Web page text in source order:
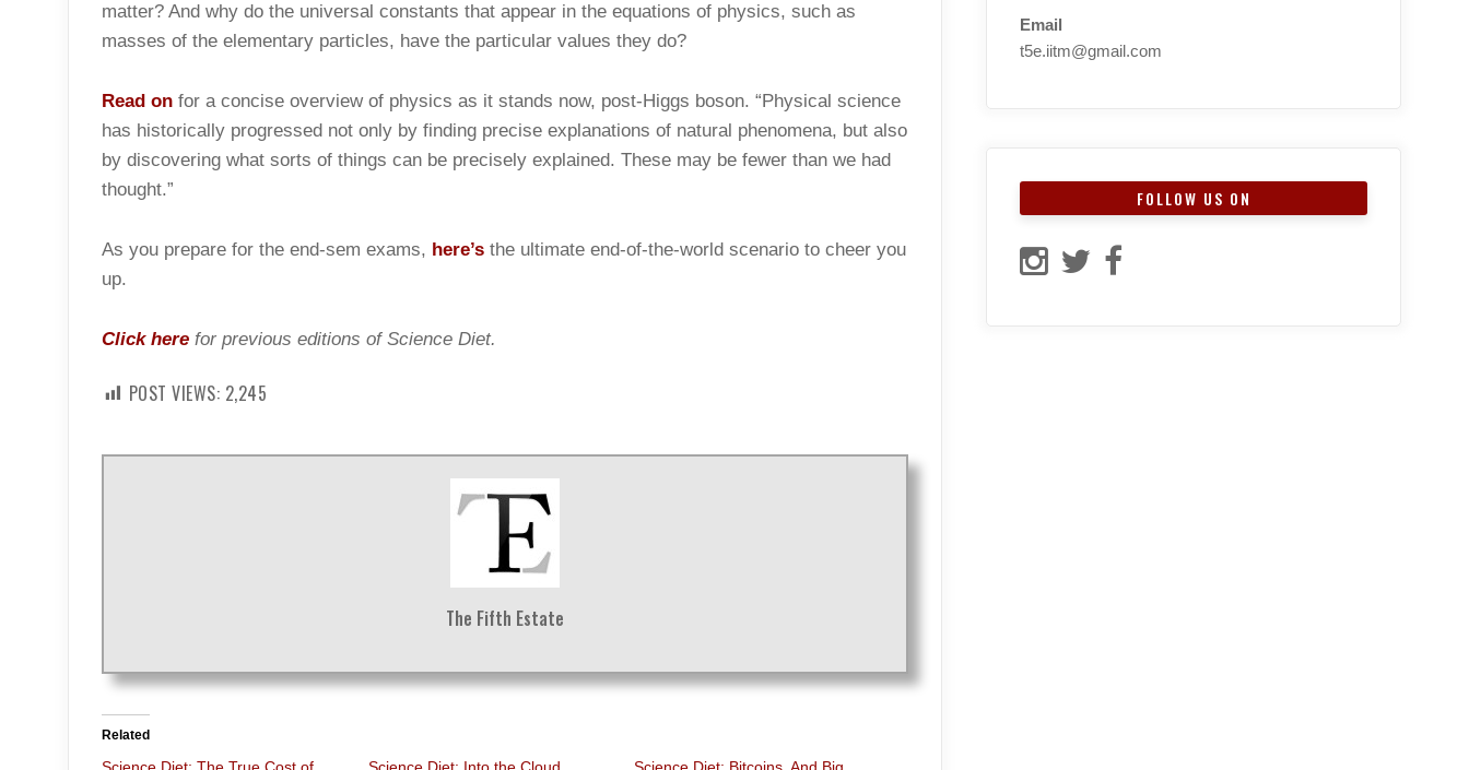
matter? And why do the universal constants that appear in the equations of physics, such as
masses of the elementary particles, have the particular values they do?
Read on for a concise overview of physics as it stands now, post-Higgs boson. “Physical science
has historically progressed not only by finding precise explanations of natural phenomena, but also
by discovering what sorts of things can be precisely explained. These may be fewer than we had
thought.”
As you prepare for the end-sem exams, here’s the ultimate end-of-the-world scenario to cheer you
up.
Click here for previous editions of Science Diet.
POST VIEWS: 2,245
The Fifth Estate
Related
Email
t5e.iitm@gmail.com
FOLLOW US ON